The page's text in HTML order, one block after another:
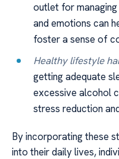
outlet for
and emotions can
foster a sense of
Healthy lifestyle
getting adequate
excessive alcohol
stress reduction
By incorporating these
into their daily lives,